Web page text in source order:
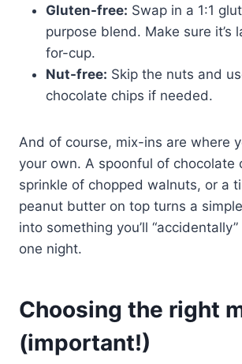
Gluten-free: Swap in a 1:1
purpose blend. Make sure it’s
for-cup.
Nut-free: Skip the nuts and
chocolate chips if needed.
And of course, mix-ins are where
your own. A spoonful of chocolate
sprinkle of chopped walnuts, or a
peanut butter on top turns a
into something you’ll
one night.
Choosing the right
(important!)